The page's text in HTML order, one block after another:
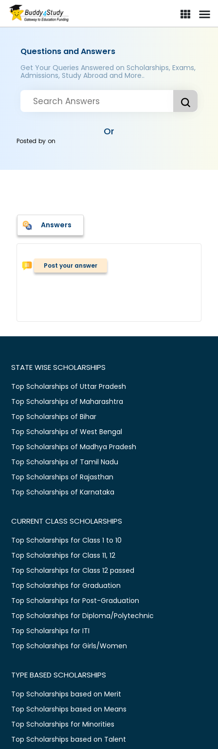
Questions and Answers
Get Your Queries Answered on Scholarships, Exams,
Admissions, Study Abroad and More..
Or
Posted byon
Answers
Post your answer
STATE WISE SCHOLARSHIPS
Top Scholarships of Uttar Pradesh
Top Scholarships of Maharashtra
Top Scholarships of Bihar
Top Scholarships of West Bengal
Top Scholarships of Madhya Pradesh
Top Scholarships of Tamil Nadu
Top Scholarships of Rajasthan
Top Scholarships of Karnataka
CURRENT CLASS SCHOLARSHIPS
Top Scholarships for Class 1 to 10
Top Scholarships for Class 11, 12
Top Scholarships for Class 12 passed
Top Scholarships for Graduation
Top Scholarships for Post-Graduation
Top Scholarships for Diploma/Polytechnic
Top Scholarships for ITI
Top Scholarships for Girls/Women
TYPE BASED SCHOLARSHIPS
Top Scholarships based on Merit
Top Scholarships based on Means
Top Scholarships for Minorities
Top Scholarships based on Talent